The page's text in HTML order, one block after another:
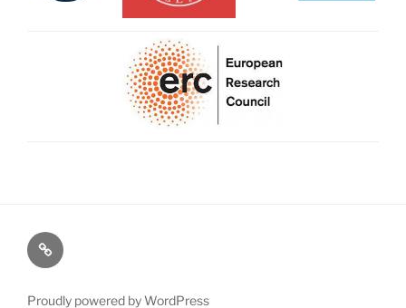
Map
Proudly powered by WordPress